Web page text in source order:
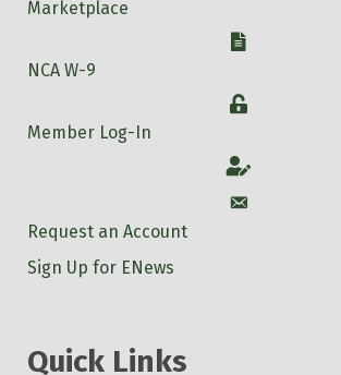
Marketplace
W-9
NCA W-9
Login
Member Log-In
Account
Account
Request an Account
Sign Up for ENews
Quick Links